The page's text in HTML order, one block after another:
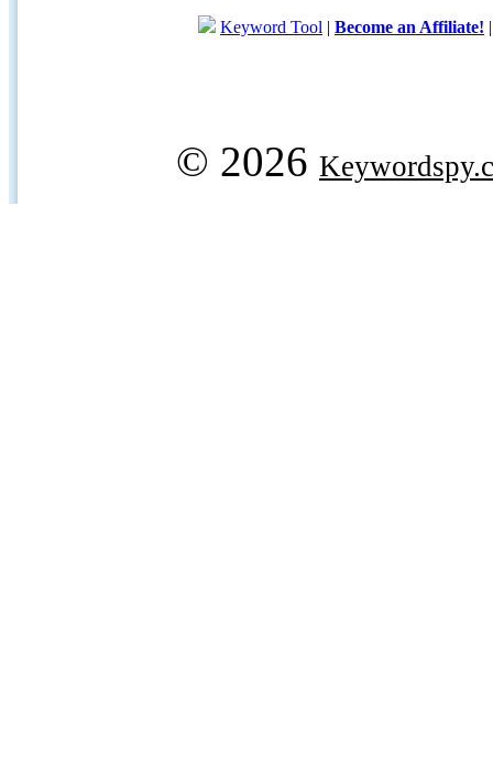
Keyword Tool | Become an Affiliate!
© 2026